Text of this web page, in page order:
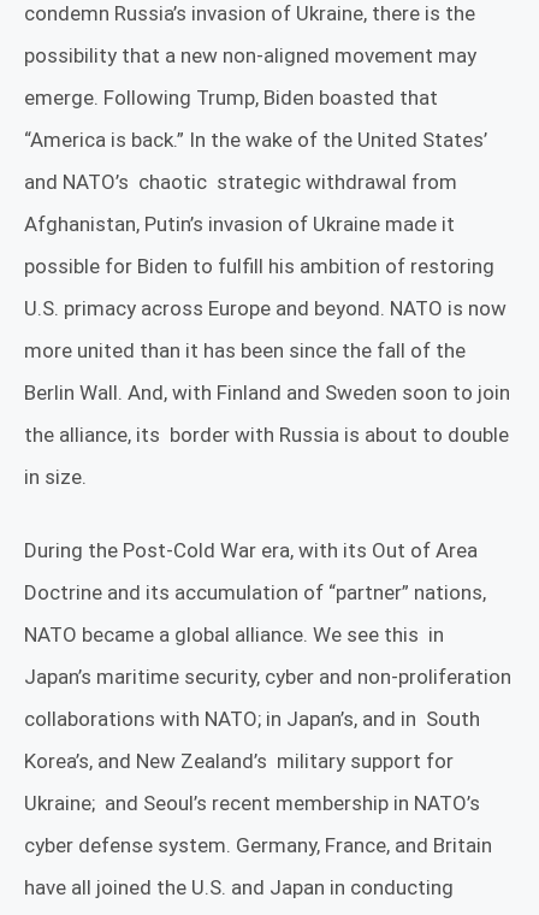
condemn Russia’s invasion of Ukraine, there is the
possibility that a new non-aligned movement may
emerge. Following Trump, Biden boasted that
“America is back.” In the wake of the United States’
and NATO’s chaotic strategic withdrawal from
Afghanistan, Putin’s invasion of Ukraine made it
possible for Biden to fulfill his ambition of restoring
U.S. primacy across Europe and beyond. NATO is now
more united than it has been since the fall of the
Berlin Wall. And, with Finland and Sweden soon to join
the alliance, its border with Russia is about to double
in size.
During the Post-Cold War era, with its Out of Area
Doctrine and its accumulation of “partner” nations,
NATO became a global alliance. We see this in
Japan’s maritime security, cyber and non-proliferation
collaborations with NATO; in Japan’s, and in South
Korea’s, and New Zealand’s military support for
Ukraine; and Seoul’s recent membership in NATO’s
cyber defense system. Germany, France, and Britain
have all joined the U.S. and Japan in conducting